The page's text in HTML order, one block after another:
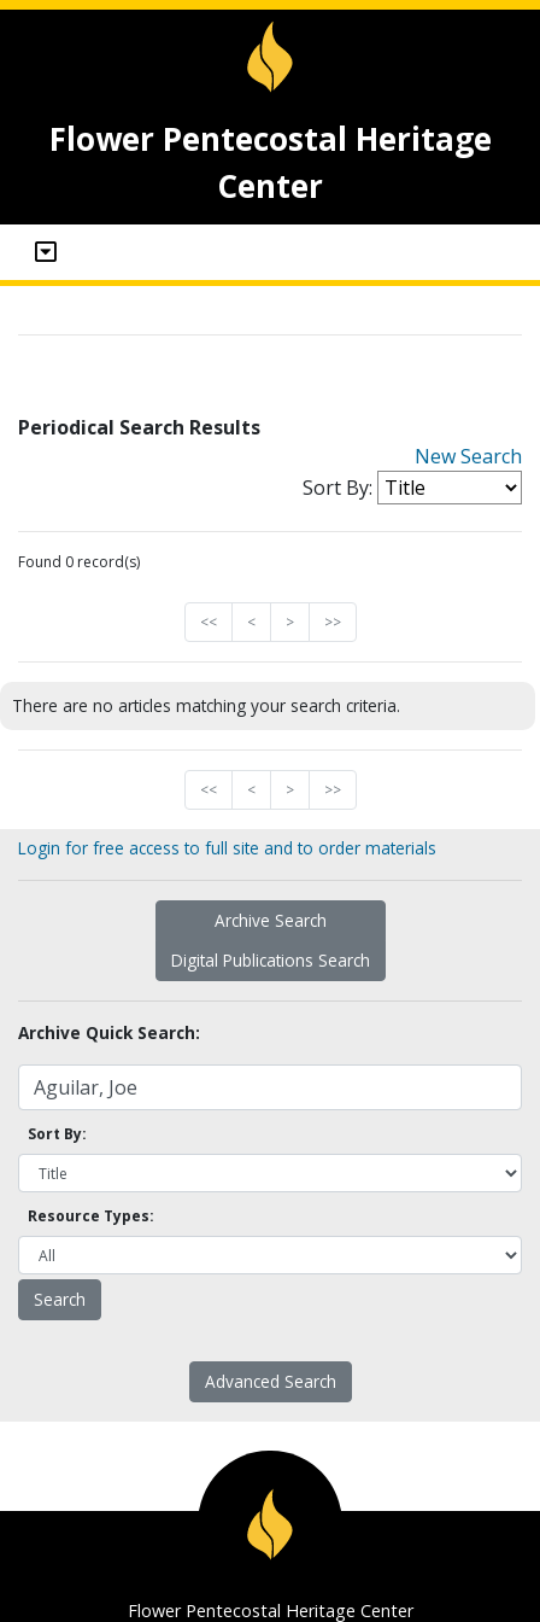
Flower Pentecostal Heritage
Center
Periodical Search Results
New Search
Sort By:
Found 0 record(s)
<< < > >>
There are no articles matching your search criteria.
<< < > >>
Login for free access to full site and to order materials
Archive Search
Digital Publications Search
Archive Quick Search:
Sort By:
Resource Types:
Advanced Search
Flower Pentecostal Heritage Center